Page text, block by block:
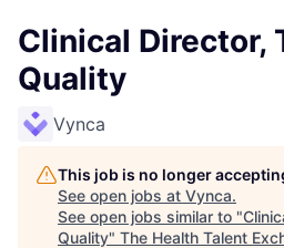
Clinical Director,
Quality
Vynca
This job is no longer
See open jobs at Vynca.
See open jobs similar to "
Quality" The Health Talent